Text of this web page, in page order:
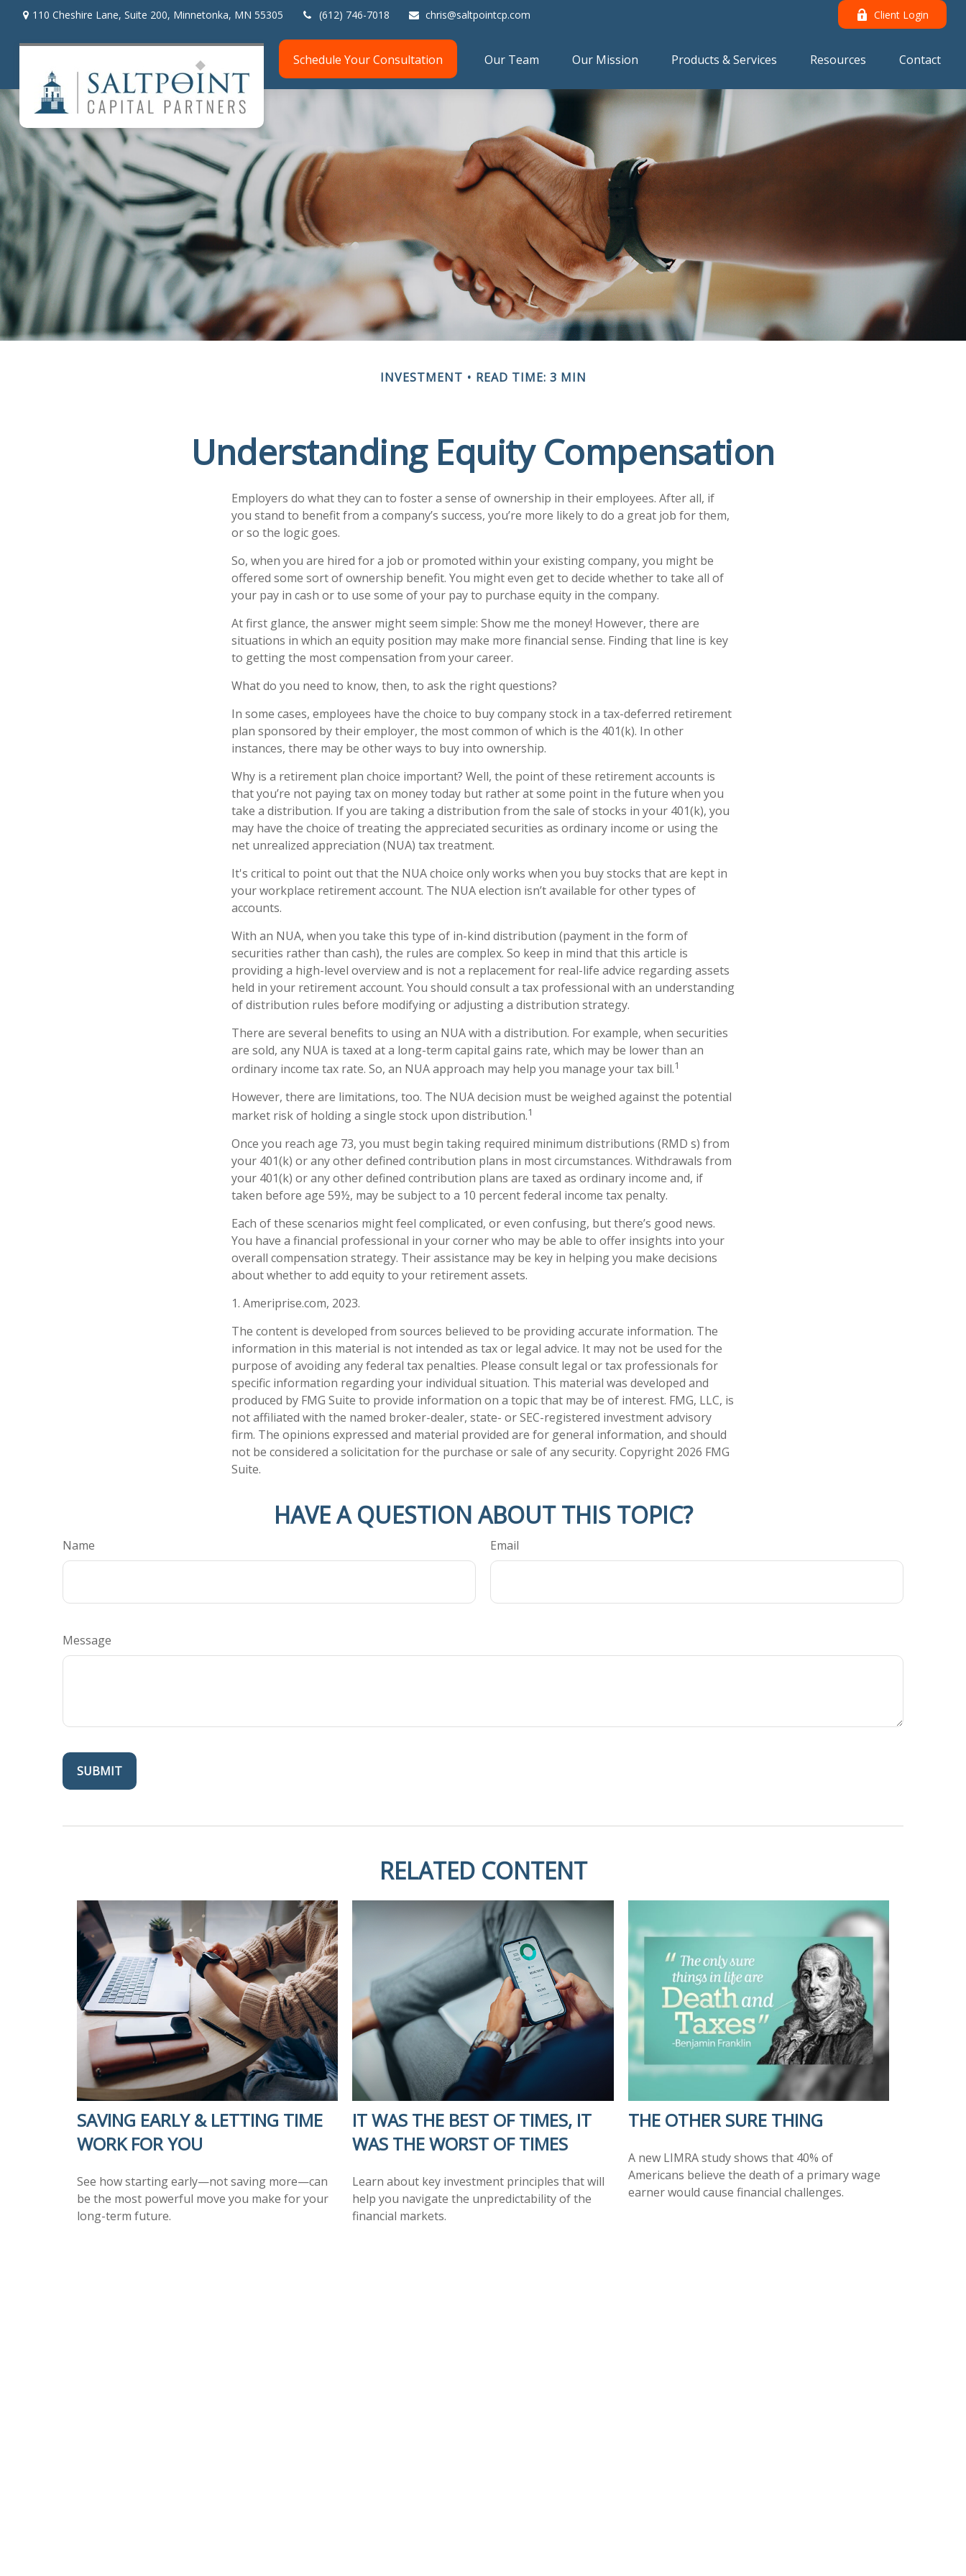
110 Cheshire Lane, Suite 200, Minnetonka, MN 55305 (612) 746-7018 chris@saltpointcp.com Client Login
Schedule Your Consultation Our Team Our Mission Products & Services Resources Contact
INVESTMENT READ TIME: 3 MIN
Understanding Equity Compensation
Employers do what they can to foster a sense of ownership in their employees. After all, if
you stand to benefit from a company’s success, you’re more likely to do a great job for them,
or so the logic goes.
So, when you are hired for a job or promoted within your existing company, you might be
offered some sort of ownership benefit. You might even get to decide whether to take all of
your pay in cash or to use some of your pay to purchase equity in the company.
At first glance, the answer might seem simple: Show me the money! However, there are
situations in which an equity position may make more financial sense. Finding that line is key
to getting the most compensation from your career.
What do you need to know, then, to ask the right questions?
In some cases, employees have the choice to buy company stock in a tax-deferred retirement
plan sponsored by their employer, the most common of which is the 401(k). In other
instances, there may be other ways to buy into ownership.
Why is a retirement plan choice important? Well, the point of these retirement accounts is
that you’re not paying tax on money today but rather at some point in the future when you
take a distribution. If you are taking a distribution from the sale of stocks in your 401(k), you
may have the choice of treating the appreciated securities as ordinary income or using the
net unrealized appreciation (NUA) tax treatment.
It's critical to point out that the NUA choice only works when you buy stocks that are kept in
your workplace retirement account. The NUA election isn’t available for other types of
accounts.
With an NUA, when you take this type of in-kind distribution (payment in the form of
securities rather than cash), the rules are complex. So keep in mind that this article is
providing a high-level overview and is not a replacement for real-life advice regarding assets
held in your retirement account. You should consult a tax professional with an understanding
of distribution rules before modifying or adjusting a distribution strategy.
There are several benefits to using an NUA with a distribution. For example, when securities
are sold, any NUA is taxed at a long-term capital gains rate, which may be lower than an
ordinary income tax rate. So, an NUA approach may help you manage your tax bill.1
However, there are limitations, too. The NUA decision must be weighed against the potential
market risk of holding a single stock upon distribution.1
Once you reach age 73, you must begin taking required minimum distributions (RMD s) from
your 401(k) or any other defined contribution plans in most circumstances. Withdrawals from
your 401(k) or any other defined contribution plans are taxed as ordinary income and, if
taken before age 59½, may be subject to a 10 percent federal income tax penalty.
Each of these scenarios might feel complicated, or even confusing, but there’s good news.
You have a financial professional in your corner who may be able to offer insights into your
overall compensation strategy. Their assistance may be key in helping you make decisions
about whether to add equity to your retirement assets.
1. Ameriprise.com, 2023.
The content is developed from sources believed to be providing accurate information. The
information in this material is not intended as tax or legal advice. It may not be used for the
purpose of avoiding any federal tax penalties. Please consult legal or tax professionals for
specific information regarding your individual situation. This material was developed and
produced by FMG Suite to provide information on a topic that may be of interest. FMG, LLC, is
not affiliated with the named broker-dealer, state- or SEC-registered investment advisory
firm. The opinions expressed and material provided are for general information, and should
not be considered a solicitation for the purchase or sale of any security. Copyright 2026 FMG
Suite.
HAVE A QUESTION ABOUT THIS TOPIC?
Name Email
Message
RELATED CONTENT
SAVING EARLY & LETTING TIME
WORK FOR YOU
See how starting early—not saving more—can
be the most powerful move you make for your
long-term future.
IT WAS THE BEST OF TIMES, IT
WAS THE WORST OF TIMES
Learn about key investment principles that will
help you navigate the unpredictability of the
financial markets.
THE OTHER SURE THING
A new LIMRA study shows that 40% of
Americans believe the death of a primary wage
earner would cause financial challenges.